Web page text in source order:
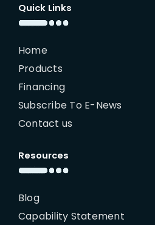
Quick Links
Home
Products
Financing
Subscribe To E-News
Contact us
Resources
Blog
Capability Statement